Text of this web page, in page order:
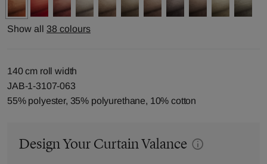
Show all 38 colours
140 cm roll width
JAB-1-3107-063
55% polyester, 35% polyurethane, 10% cotton
Design Your Curtain Valance